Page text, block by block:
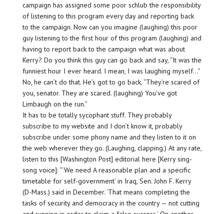
campaign has assigned some poor schlub the responsibility
of listening to this program every day and reporting back
to the campaign. Now can you imagine (laughing) this poor
guy listening to the first hour of this program (laughing) and
having to report back to the campaign what was about
Kerry? Do you think this guy can go back and say, “It was the
funniest hour I ever heard. I mean, I was laughing myself…”
No, he can’t do that. He’s got to go back, “They’re scared of
you, senator. They are scared. (laughing) You’ve got
Limbaugh on the run.”
It has to be totally sycophant stuff. They probably
subscribe to my website and I don’t know it, probably
subscribe under some phony name and they listen to it on
the web wherever they go. (Laughing, clapping.) At any rate,
listen to this [Washington Post] editorial here [Kerry sing-
song voice]: “‘We need A reasonable plan and a specific
timetable for self-government’ in Iraq, Sen. John F. Kerry
(D-Mass.) said in December. ‘That means completing the
tasks of security and democracy in the country — not cutting